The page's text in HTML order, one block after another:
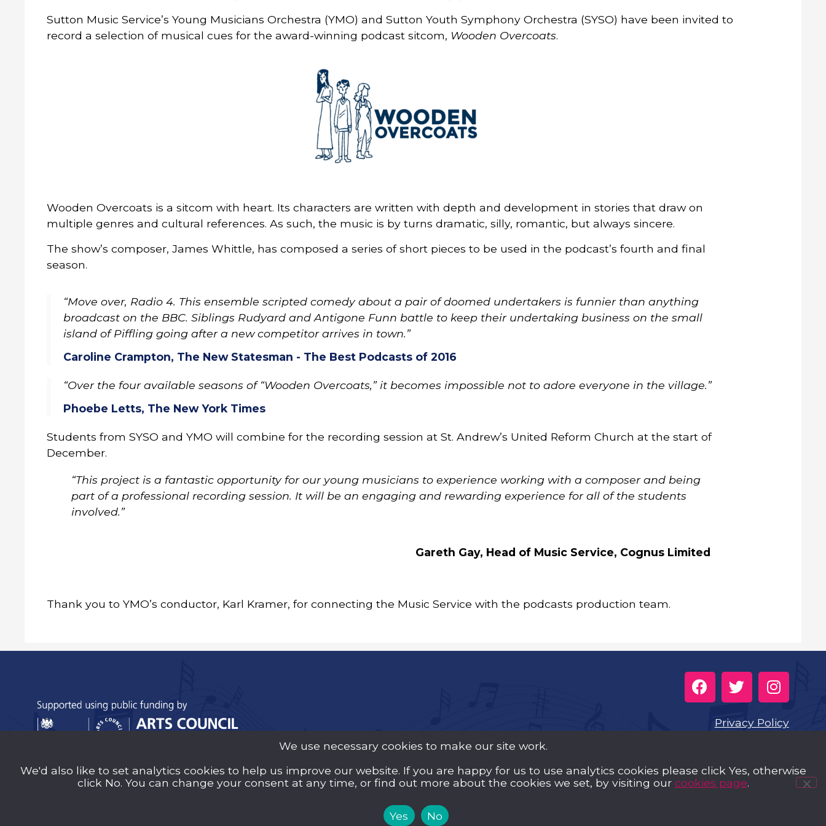
Sutton Music Service’s Young Musicians Orchestra (YMO) and Sutton Youth Symphony Orchestra (SYSO) have been invited to
record a selection of musical cues for the award-winning podcast sitcom, Wooden Overcoats.
Wooden Overcoats is a sitcom with heart. Its characters are written with depth and development in stories that draw on
multiple genres and cultural references. As such, the music is by turns dramatic, silly, romantic, but always sincere.
The show’s composer, James Whittle, has composed a series of short pieces to be used in the podcast’s fourth and final
season.
“Move over, Radio 4. This ensemble scripted comedy about a pair of doomed undertakers is funnier than anything
broadcast on the BBC. Siblings Rudyard and Antigone Funn battle to keep their undertaking business on the small
island of Piffling going after a new competitor arrives in town.”
Caroline Crampton, The New Statesman - The Best Podcasts of 2016
“Over the four available seasons of “Wooden Overcoats,” it becomes impossible not to adore everyone in the village.”
Phoebe Letts, The New York Times
Students from SYSO and YMO will combine for the recording session at St. Andrew’s United Reform Church at the start of
December.
“This project is a fantastic opportunity for our young musicians to experience working with a composer and being
part of a professional recording session. It will be an engaging and rewarding experience for all of the students
involved.”
Gareth Gay, Head of Music Service, Cognus Limited
Thank you to YMO’s conductor, Karl Kramer, for connecting the Music Service with the podcasts production team.
Sutton Music Trust is a company Limited by Guarantee (Company
Number 14707058) registered in England and Wales and a registered
Privacy Policy
Music Trust Policies
We use necessary cookies to make our site work.
We'd also like to set analytics cookies to help us improve our website. If you are happy for us to use analytics cookies please click Yes, otherwise
click No. You can change your consent at any time, or find out more about the cookies we set, by visiting our cookies page.
Yes No